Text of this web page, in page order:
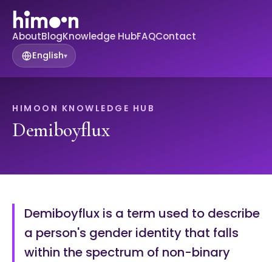
AboutBlogKnowledge HubFAQContact
English▾
HIMOON KNOWLEDGE HUB
Demiboyflux
Demiboyflux is a term used to describe
a person's gender identity that falls
within the spectrum of non-binary